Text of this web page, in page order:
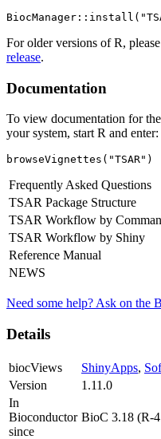
For older versions of R,
release.
Documentation
To view documentation for
your system, start R and enter:
browseVignettes("TSAR")
Frequently Asked Questions
TSAR Package Structure
TSAR Workflow by
TSAR Workflow by Shiny
Reference Manual
NEWS
Need some help? Ask on the
Details
biocViews ShinyApps,
Version
1.11.0
In
Bioconductor
since
BioC 3.18 (R-